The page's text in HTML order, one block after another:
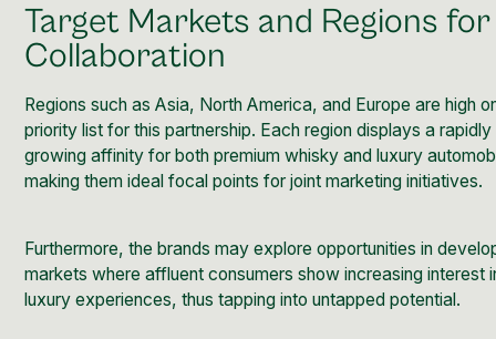
Target Markets and Regions
Collaboration
Regions such as Asia, North America, and Europe are high
priority list for this partnership. Each region displays a rapidly
growing affinity for both premium whisky and luxury
making them ideal focal points for joint marketing initiatives.
Furthermore, the brands may explore opportunities in
markets where affluent consumers show increasing interest
luxury experiences, thus tapping into untapped potential.